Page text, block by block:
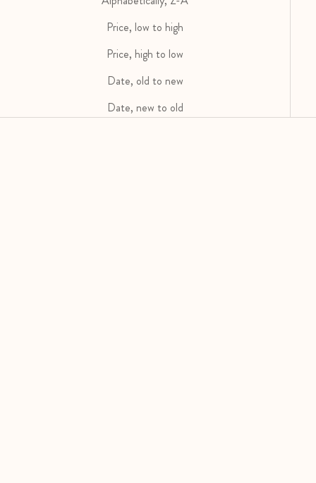
Price, low to high
Price, high to low
Date, old to new
Date, new to old